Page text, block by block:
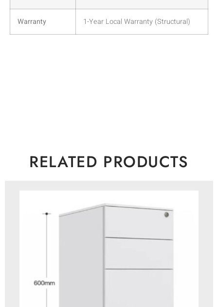
Warranty 1-Year Local Warranty (Structural)
RELATED PRODUCTS